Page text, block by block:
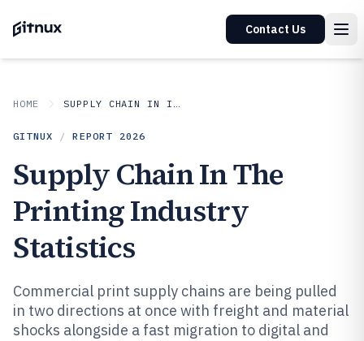
Contact Us
HOME SUPPLY CHAIN IN INDUSTRY
GITNUX / REPORT 2026
Supply Chain In The
Printing Industry
Statistics
Commercial print supply chains are being pulled
in two directions at once with freight and material
shocks alongside a fast migration to digital and